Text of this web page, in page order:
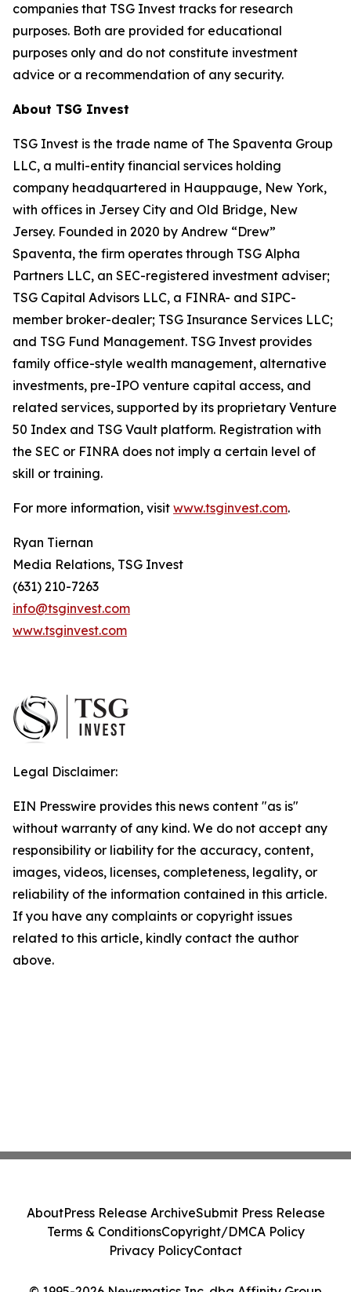
companies that TSG Invest tracks for research
purposes. Both are provided for educational
purposes only and do not constitute investment
advice or a recommendation of any security.
About TSG Invest
TSG Invest is the trade name of The Spaventa Group
LLC, a multi-entity financial services holding
company headquartered in Hauppauge, New York,
with offices in Jersey City and Old Bridge, New
Jersey. Founded in 2020 by Andrew “Drew”
Spaventa, the firm operates through TSG Alpha
Partners LLC, an SEC-registered investment adviser;
TSG Capital Advisors LLC, a FINRA- and SIPC-
member broker-dealer; TSG Insurance Services LLC;
and TSG Fund Management. TSG Invest provides
family office-style wealth management, alternative
investments, pre-IPO venture capital access, and
related services, supported by its proprietary Venture
50 Index and TSG Vault platform. Registration with
the SEC or FINRA does not imply a certain level of
skill or training.
For more information, visit www.tsginvest.com.
Ryan Tiernan
Media Relations, TSG Invest
(631) 210-7263
info@tsginvest.com
www.tsginvest.com
Legal Disclaimer:
EIN Presswire provides this news content "as is"
without warranty of any kind. We do not accept any
responsibility or liability for the accuracy, content,
images, videos, licenses, completeness, legality, or
reliability of the information contained in this article.
If you have any complaints or copyright issues
related to this article, kindly contact the author
above.
AboutPress Release ArchiveSubmit Press Release
Terms & ConditionsCopyright/DMCA Policy
Privacy PolicyContact